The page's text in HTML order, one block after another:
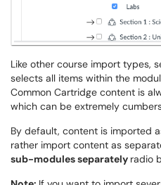
Like other course import types,
selects all items within the
Common Cartridge content is
which can be extremely
By default, content is imported
rather import content as
sub-modules separately radio